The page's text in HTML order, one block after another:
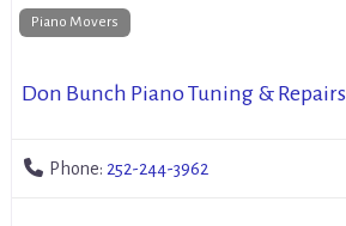
Piano Movers
Don Bunch Piano Tuning & Repairs
Phone: 252-244-3962